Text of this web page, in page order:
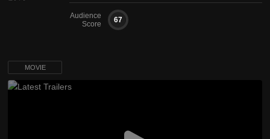
Audience
Score
67
MOVIE